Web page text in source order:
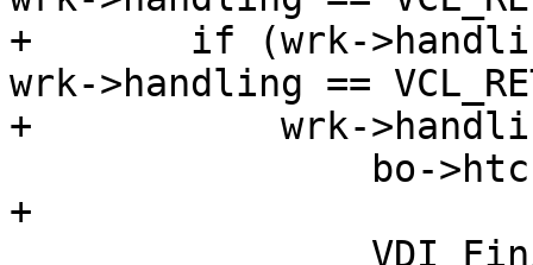
+	if (wrk->handling == VCL_RET_ABANDON ||
wrk->handling ==
+	    wrk->handling == VCL_RET_ERROR) {
+